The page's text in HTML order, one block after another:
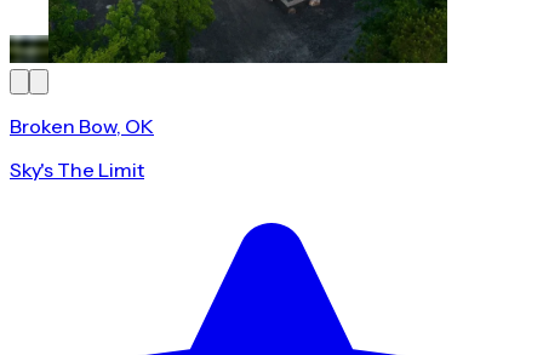
Broken Bow, OK
Sky's The Limit